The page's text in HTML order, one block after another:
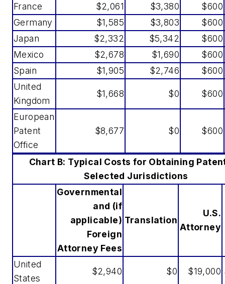
France
$2,061 $3,380
$600
Germany
$1,585 $3,803
$600
Japan
$2,332 $5,342
$600
Mexico
$2,678 $1,690
$600
Spain
$1,905 $2,746
$600
United
Kingdom
$1,668 $0 $600
European
Patent
Office
$8,677 $0 $600
Chart B: Typical Costs for Obtaining
Selected Jurisdictions
Governmental
and (if
applicable)
Foreign
Attorney Fees
Translation
U.S.
Attorney
United
States
$2,940 $0 $19,000